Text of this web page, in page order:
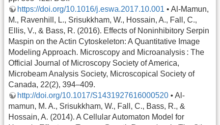
https://doi.org/10.1016/j.eswa.2017.10.001 • Al-Mamun,
M., Ravenhill, L., Srisukkham, W., Hossain, A., Fall, C.,
Ellis, V., & Bass, R. (2016). Effects of Noninhibitory Serpin
Maspin on the Actin Cytoskeleton: A Quantitative Image
Modeling Approach. Microscopy and Microanalysis : The
Official Journal of Microscopy Society of America,
Microbeam Analysis Society, Microscopical Society of
Canada, 22(2), 394–409.
http://doi.org/10.1017/S1431927616000520 • Al-
mamun, M. A., Srisukkham, W., Fall, C., Bass, R., &
Hossain, A. (2014). A Cellular Automaton Model for